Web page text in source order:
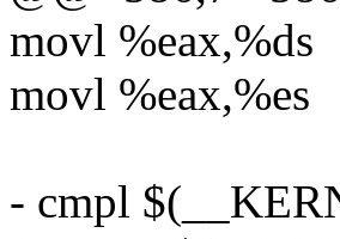
movl %eax,%ds
movl %eax,%es
- cmpl